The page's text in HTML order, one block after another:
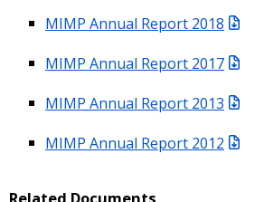
MIMP Annual Report 2018
MIMP Annual Report 2017
MIMP Annual Report 2013
MIMP Annual Report 2012